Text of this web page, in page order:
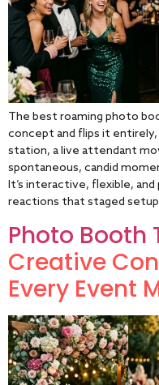
The best roaming photo
concept and flips it
station, a live attendant
spontaneous, candid
It’s interactive, flexible,
reactions that staged
Photo Booth
Creative
Every Event